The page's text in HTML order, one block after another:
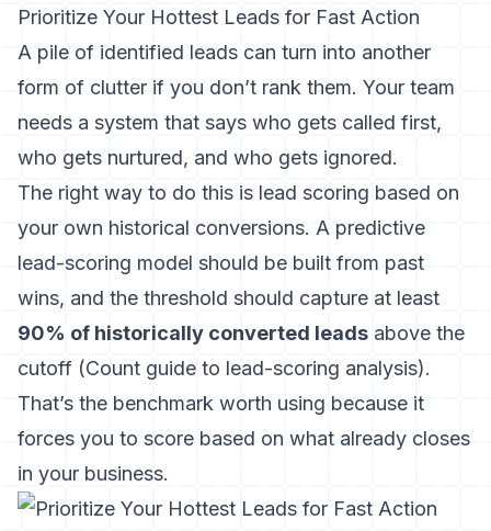
Prioritize Your Hottest Leads for Fast Action
A pile of identified leads can turn into another
form of clutter if you don’t rank them. Your team
needs a system that says who gets called first,
who gets nurtured, and who gets ignored.
The right way to do this is lead scoring based on
your own historical conversions. A predictive
lead-scoring model should be built from past
wins, and the threshold should capture at least
90% of historically converted leads above the
cutoff (Count guide to lead-scoring analysis).
That’s the benchmark worth using because it
forces you to score based on what already closes
in your business.